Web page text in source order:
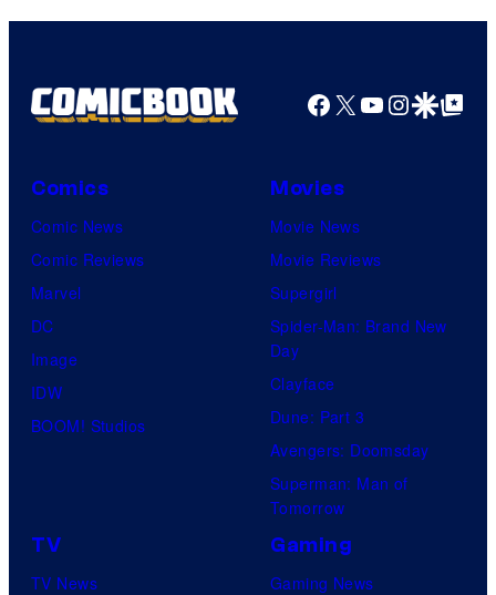
Facebook
X YouTube
GoogleGoogle Top
Comics
Comic News
Comic Reviews
Marvel
DC
Image
IDW
BOOM! Studios
Movies
Movie News
Movie Reviews
Supergirl
Spider-Man: Brand New
Day
Clayface
Dune: Part 3
Avengers: Doomsday
Superman: Man of
Tomorrow
TV
TV News
Gaming
Gaming News